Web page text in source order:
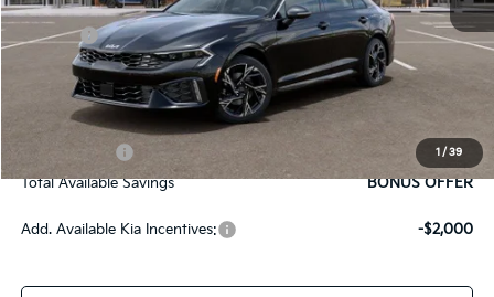
1 / 39
Cable Dahmer Discount
-$1,542
Rebates:
-$1,500
Cable Dahmer Price
Bonus Offers
BONUS OFFER
Total Available Savings
BONUS OFFER
Add. Available Kia Incentives: -$2,000